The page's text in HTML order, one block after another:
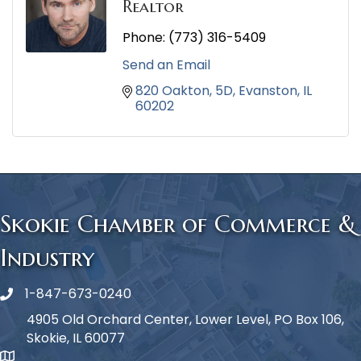
Realtor
Phone: (773) 316-5409
Send an Email
820 Oakton 5D Evanston IL
60202
Skokie Chamber of Commerce &
Industry
Phone icon
1-847-673-0240
4905 Old Orchard Center, Lower Level, PO Box 106,
Skokie, IL 60077